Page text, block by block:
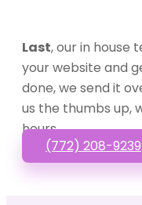
Last, our in house
your website and
done, we send it
us the thumbs up,
hours.
(772) 208-9239